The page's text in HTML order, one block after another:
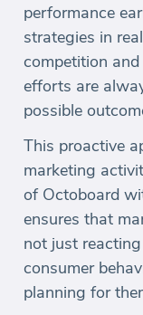
performance
strategies in
competition
efforts are
possible
This proactive
marketing
of Octoboard
ensures that
not just
consumer
planning for